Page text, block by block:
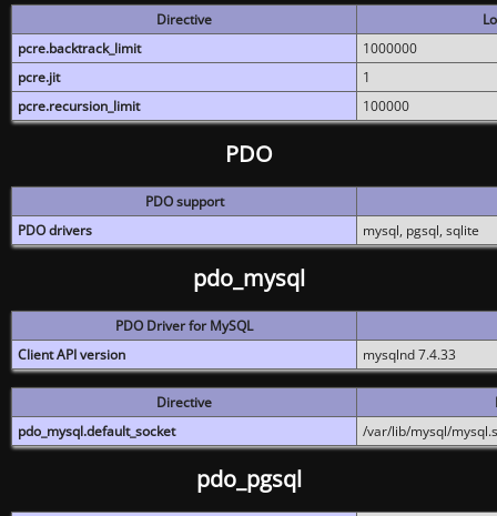
Directive
pcre.backtrack_limit
1000000
pcre.jit
1
pcre.recursion_limit
100000
PDO
PDO support
PDO drivers
mysql, pgsql, sqlite
pdo_mysql
PDO Driver for MySQL
Client API version
mysqlnd 7.4.33
Directive
pdo_mysql.default_socket
/var/lib/mysql/
pdo_pgsql